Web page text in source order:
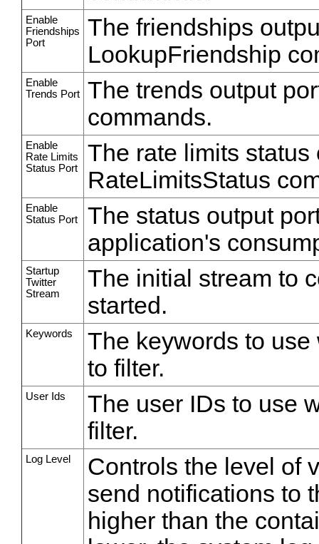
Enable
Friendships
Port
The friendships
LookupFriendship
Enable
Trends Port
The trends output
commands.
Enable
Rate Limits
Status Port
The rate limits
RateLimitsStatus
Enable
Status Port
The status output
application's
Startup
Twitter
Stream
The initial stream to
started.
Keywords
The keywords to
to filter.
User Ids
The user IDs to use
filter.
Log Level
Controls the level of
send notifications to
higher than the